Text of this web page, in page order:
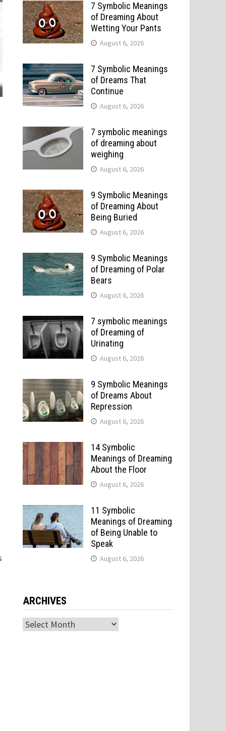
7 Symbolic Meanings
of Dreaming About
Wetting Your Pants
August 6, 2026
7 Symbolic Meanings
of Dreams That
Continue
August 6, 2026
7 symbolic meanings
of dreaming about
weighing
August 6, 2026
9 Symbolic Meanings
of Dreaming About
Being Buried
August 6, 2026
9 Symbolic Meanings
of Dreaming of Polar
Bears
August 6, 2026
7 symbolic meanings
of Dreaming of
Urinating
August 6, 2026
9 Symbolic Meanings
of Dreams About
Repression
August 6, 2026
14 Symbolic
Meanings of Dreaming
About the Floor
August 6, 2026
11 Symbolic
Meanings of Dreaming
of Being Unable to
Speak
August 6, 2026
ARCHIVES
Archives